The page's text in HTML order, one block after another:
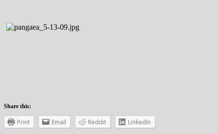
Share this:
Print Email Reddit LinkedIn